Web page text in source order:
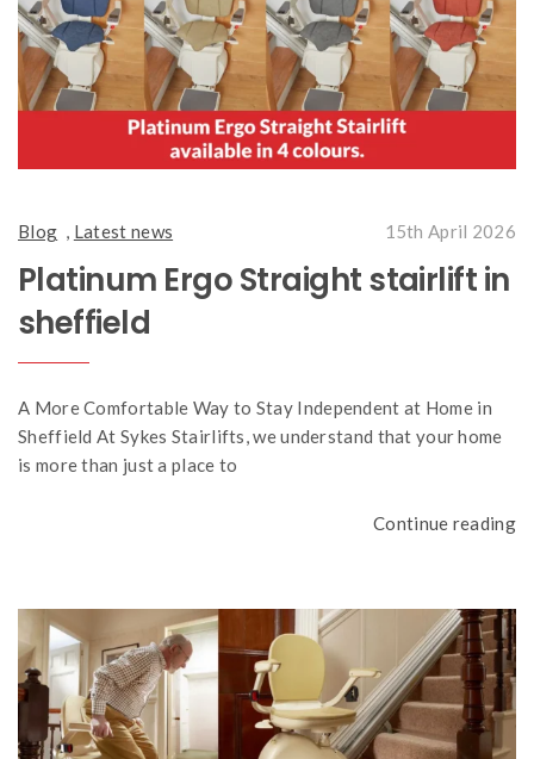
Blog Latest news 15th April 2026
Platinum Ergo Straight stairlift in
sheffield
A More Comfortable Way to Stay Independent at Home in
Sheffield At Sykes Stairlifts, we understand that your home
is more than just a place to
Continue reading